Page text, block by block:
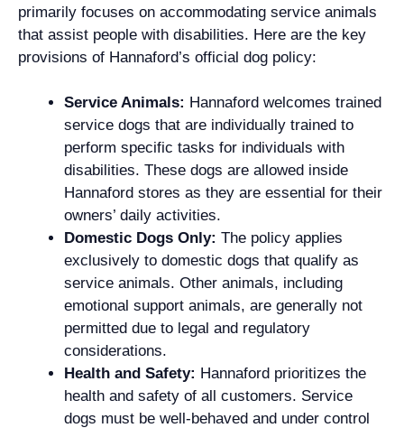
primarily focuses on accommodating service animals
that assist people with disabilities. Here are the key
provisions of Hannaford’s official dog policy:
Service Animals: Hannaford welcomes trained
service dogs that are individually trained to
perform specific tasks for individuals with
disabilities. These dogs are allowed inside
Hannaford stores as they are essential for their
owners’ daily activities.
Domestic Dogs Only: The policy applies
exclusively to domestic dogs that qualify as
service animals. Other animals, including
emotional support animals, are generally not
permitted due to legal and regulatory
considerations.
Health and Safety: Hannaford prioritizes the
health and safety of all customers. Service
dogs must be well-behaved and under control